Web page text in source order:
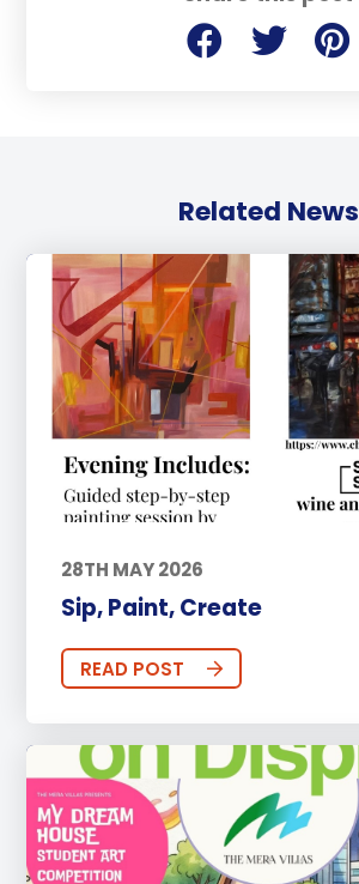
Related News
28TH MAY 2026
Sip, Paint, Create
READ POST